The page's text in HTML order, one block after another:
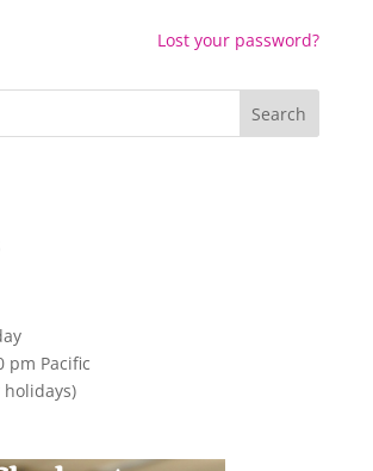
Lost your password?
pm Pacific